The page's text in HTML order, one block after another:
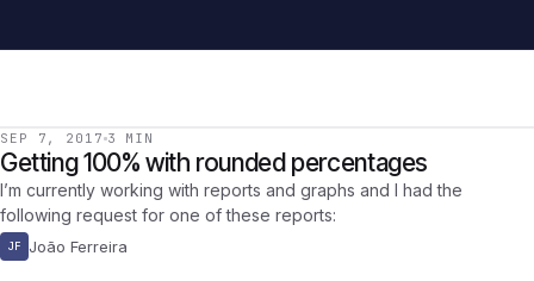
SEP 7, 2017 3 MIN
Getting 100% with rounded percentages
I’m currently working with reports and graphs and I had the
following request for one of these reports:
JF João Ferreira